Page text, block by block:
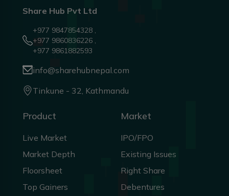
Share Hub Pvt Ltd
+977 9847854328 ,
+977 9860836226 ,
+977 9861882593
info@sharehubnepal.com
Tinkune - 32, Kathmandu
Product
Live Market
Market Depth
Floorsheet
Top Gainers
Market
IPO/FPO
Existing Issues
Right Share
Debentures